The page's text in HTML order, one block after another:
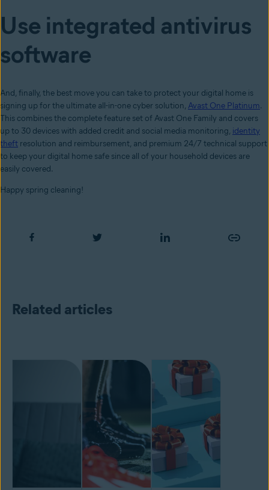
Use integrated antivirus
software
And, finally, the best move you can take to protect your digital home is
signing up for the ultimate all-in-one cyber solution, Avast One Platinum.
This combines the complete feature set of Avast One Family and covers
up to 30 devices with added credit and social media monitoring, identity
theft resolution and reimbursement, and premium 24/7 technical support
to keep your digital home safe since all of your household devices are
easily covered.
Happy spring cleaning!
Related articles